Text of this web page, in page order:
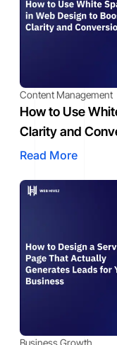
Content Management
How to Use
Clarity and
Read More